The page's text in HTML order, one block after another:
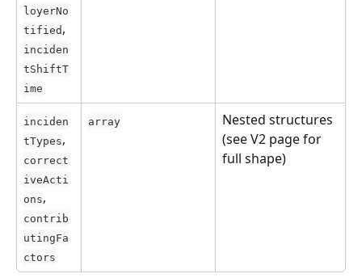
loyerNo
tified ,
inciden
tShiftT
ime
inciden
tTypes,
correct
iveActi
ons,
contrib
utingFa
ctors
array
Nested structures
(see V2 page for
full shape)